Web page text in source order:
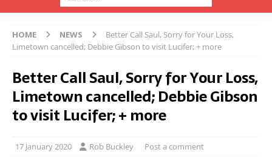
HOME NEWS
Better Call Saul, Sorry for Your Loss,
Limetown cancelled; Debbie Gibson to visit Lucifer; + more
Better Call Saul, Sorry for Your Loss,
Limetown cancelled; Debbie Gibson
to visit Lucifer; + more
17 January 2020 Rob Buckley Post a comment